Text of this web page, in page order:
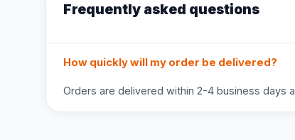
Frequently asked questions
How quickly will my order be delivered?
Orders are delivered within 2-4 business days